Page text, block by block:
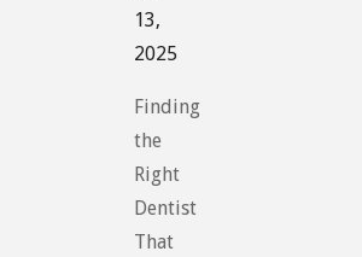
13,
2025
Finding
the
Right
Dentist
That